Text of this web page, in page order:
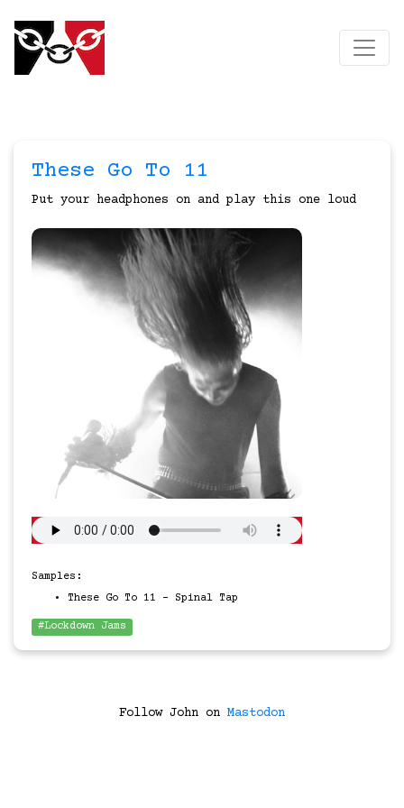
These Go To 11
Put your headphones on and play this one loud
Samples:
These Go To 11 - Spinal Tap
#Lockdown Jams
Follow John on Mastodon